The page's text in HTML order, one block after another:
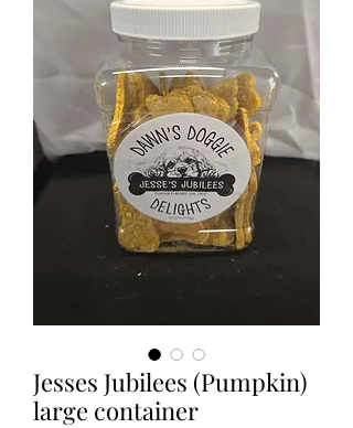
Jesses Jubilees (Pumpkin)
large container